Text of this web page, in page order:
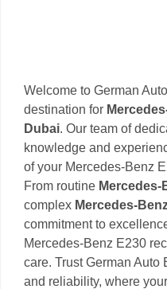
Welcome to German
destination for
Dubai. Our team of
knowledge and
of your Mercedes-Benz
From routine Mercedes-
complex Mercedes-
commitment to
Mercedes-Benz E230
care. Trust German Auto
and reliability, where